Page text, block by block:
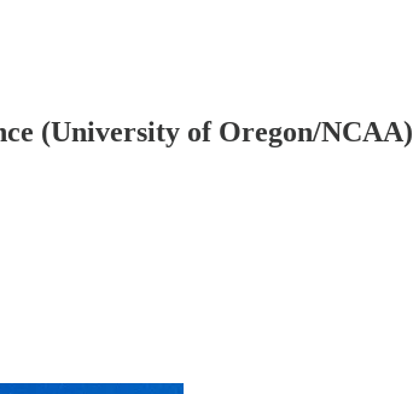
(University of Oregon/NCAA)